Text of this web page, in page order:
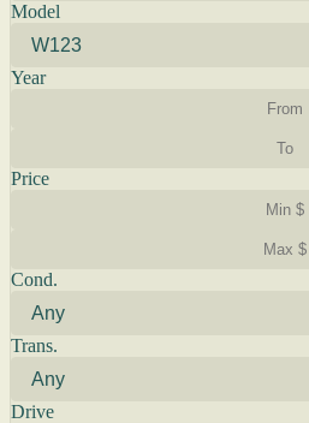
Model
Year
Price
Cond.
Trans.
Drive